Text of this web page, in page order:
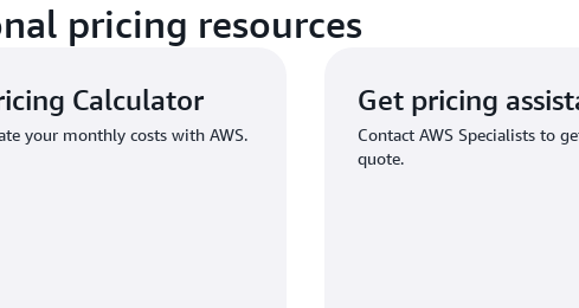
pricing resources
Calculator
your monthly costs with AWS.
Get pricing
Contact AWS Specialists to
quote.